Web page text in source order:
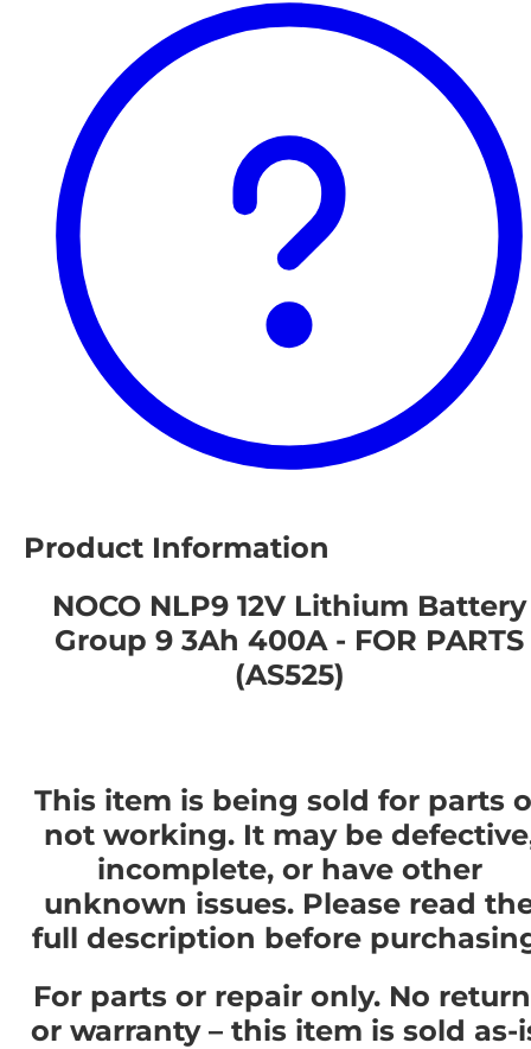
Product Information
NOCO NLP9 12V Lithium Battery
Group 9 3Ah 400A - FOR PARTS
(AS525)
This item is being sold for parts
not working. It may be
incomplete, or have other
unknown issues. Please read
full description before
For parts or repair only. No
or warranty – this item is sold as-